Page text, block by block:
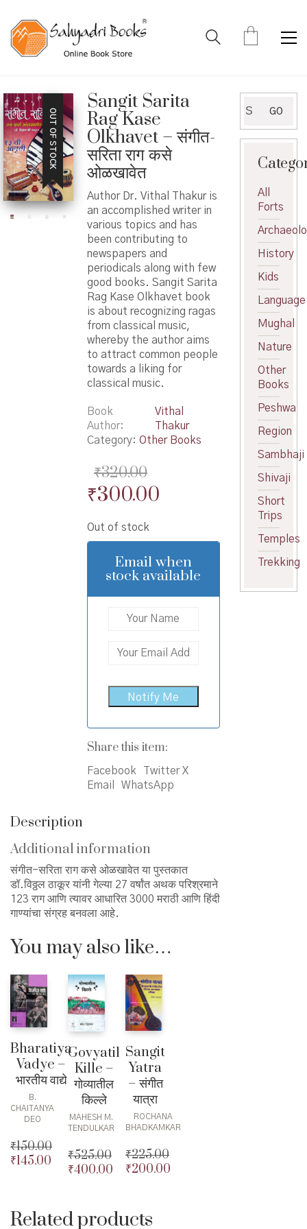
OUT OF STOCK
Sangit Sarita
Rag Kase
Olkhavet – संगीत-
सरिता राग कसे
ओळखावेत
Author Dr. Vithal Thakur is
an accomplished writer in
various topics and has
been contributing to
newspapers and
periodicals along with few
good books. Sangit Sarita
Rag Kase Olkhavet book
is about recognizing ragas
from classical music,
whereby the author aims
to attract common people
towards a liking for
classical music.
Book
Author
Vithal
Thakur
Category: Other Books
₹320.00
Original
was:
₹320.00.
₹300.00Current
is:
₹300.00.
Out of stock
Email when
stock available
Share this item:
Facebook
Twitter X
Email
WhatsApp
Description
Additional information
संगीत-सरिता राग कसे ओळखावेत या पुस्तकात
डॉ.विठ्ठल ठाकूर यांनी गेल्या 27 वर्षांत अथक परिश्रमाने
123 राग आणि त्यावर आधारित 3000 मराठी आणि हिंदी
गाण्यांचा संग्रह बनवला आहे.
You may also like…
Bharatiya
Vadye –
भारतीय वाद्ये
B.
CHAITANYA
DEO
₹150.00
Original
₹145.00
₹145.00.
Govyatil
Kille –
गोव्यातील
किल्ले
MAHESH M.
TENDULKAR
₹525.00
Original
₹525.00.
₹400.00
₹400.00.
Sangit
Yatra
– संगीत
यात्रा
ROCHANA
BHADKAMKAR
₹225.00
Original
₹225.00.
₹200.00
₹200.00.
Related products
for:
GO
All
Forts
History
Kids
Language
Mughal
Nature
Other
Books
Peshwa
Region
Sambhaji
Shivaji
Short
Trips
Temples
Trekking